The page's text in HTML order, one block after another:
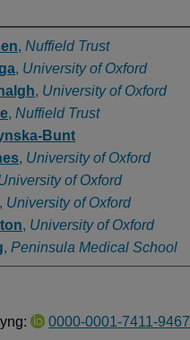
, Nuffield Trust
, University of Oxford
, University of Oxford
, Nuffield Trust
Bunt
, University of Oxford
of Oxford
, University of Oxford
, University of Oxford
, Peninsula Medical School
0000-0001-7411-9467